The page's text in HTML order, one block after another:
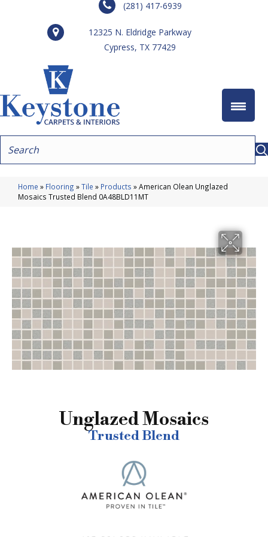
(281) 417-6939
12325 N. Eldridge Parkway
Cypress, TX 77429
Home » Flooring »Tile » Products »American Olean Unglazed
Mosaics Trusted Blend 0A48BLD11MT
Unglazed Mosaics
Trusted Blend